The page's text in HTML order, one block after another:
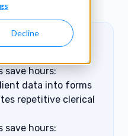
Decline
save hours:
data into forms
repetitive clerical
save hours: